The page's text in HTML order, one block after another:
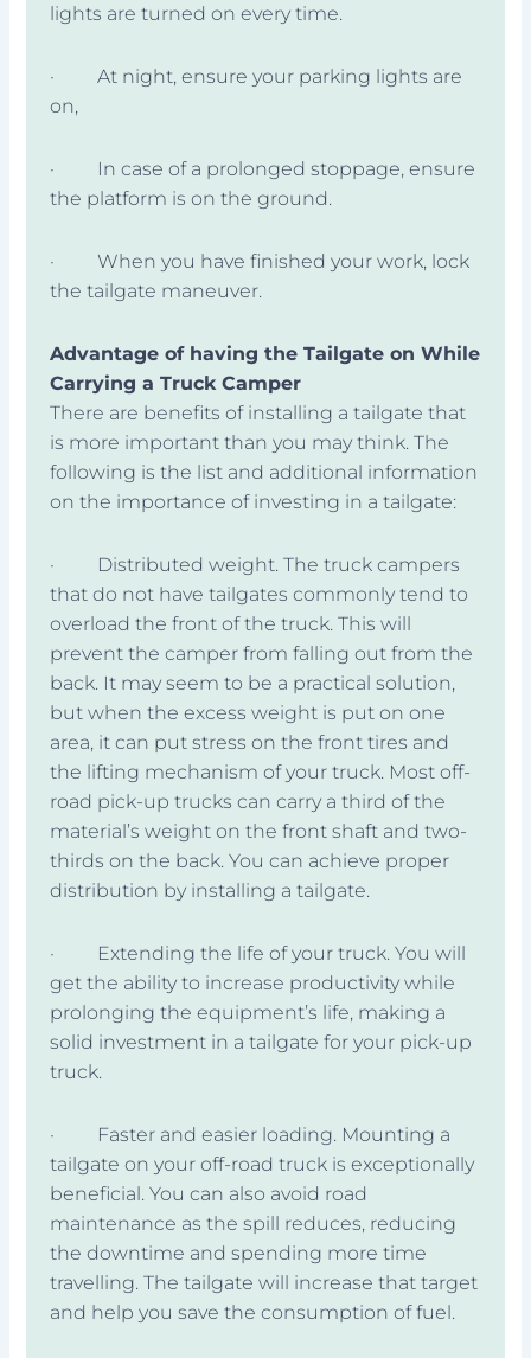
lights are turned on every time.
· At night, ensure your parking lights are
on,
· In case of a prolonged stoppage, ensure
the platform is on the ground.
· When you have finished your work, lock
the tailgate maneuver.
Advantage of having the Tailgate on While
Carrying a Truck Camper
There are benefits of installing a tailgate that
is more important than you may think. The
following is the list and additional information
on the importance of investing in a tailgate:
· Distributed weight. The truck campers
that do not have tailgates commonly tend to
overload the front of the truck. This will
prevent the camper from falling out from the
back. It may seem to be a practical solution,
but when the excess weight is put on one
area, it can put stress on the front tires and
the lifting mechanism of your truck. Most off-
road pick-up trucks can carry a third of the
material’s weight on the front shaft and two-
thirds on the back. You can achieve proper
distribution by installing a tailgate.
· Extending the life of your truck. You will
get the ability to increase productivity while
prolonging the equipment’s life, making a
solid investment in a tailgate for your pick-up
truck.
· Faster and easier loading. Mounting a
tailgate on your off-road truck is exceptionally
beneficial. You can also avoid road
maintenance as the spill reduces, reducing
the downtime and spending more time
travelling. The tailgate will increase that target
and help you save the consumption of fuel.